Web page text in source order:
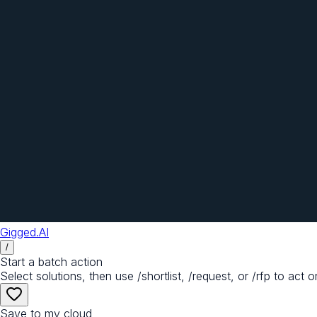
Gigged.AI
/
Start a batch action
Select solutions, then use /shortlist, /request, or /rfp to act
Save to my cloud